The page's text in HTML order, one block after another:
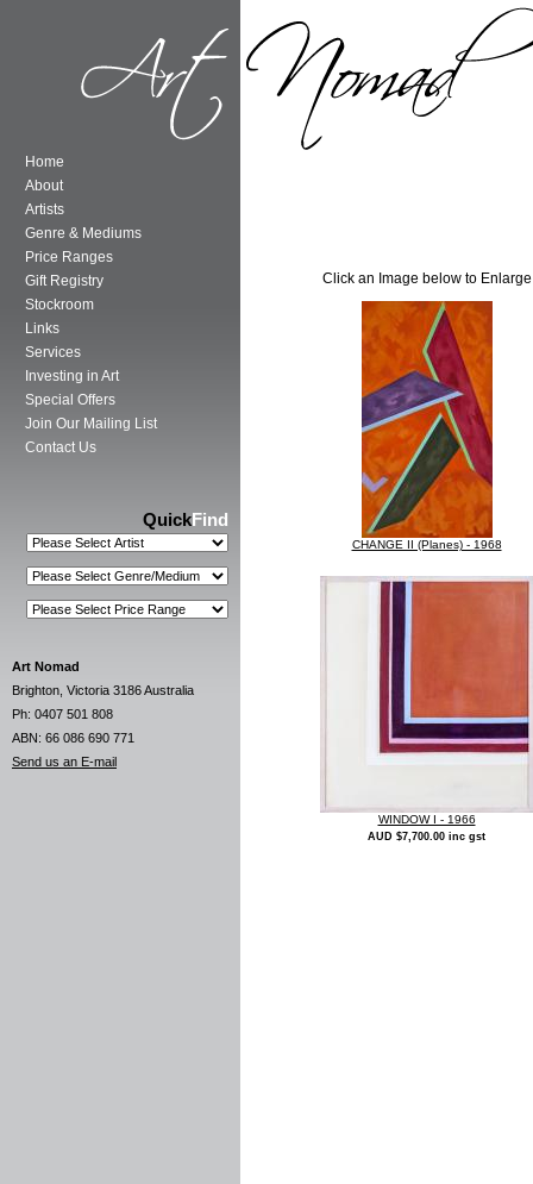
Home
About
Artists
Genre & Mediums
Price Ranges
Gift Registry
Stockroom
Links
Services
Investing in Art
Special Offers
Join Our Mailing List
Contact Us
QuickFind
Art Nomad
Brighton, Victoria 3186 Australia
Ph: 0407 501 808
ABN: 66 086 690 771
Send us an E-mail
Click an Image below to Enlarge
CHANGE II (Planes) - 1968
WINDOW I - 1966
AUD $7,700.00 inc gst